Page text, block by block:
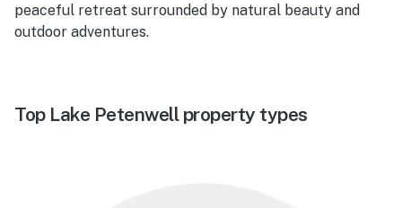
peaceful retreat surrounded by natural beauty and
outdoor adventures.
Top Lake Petenwell property types